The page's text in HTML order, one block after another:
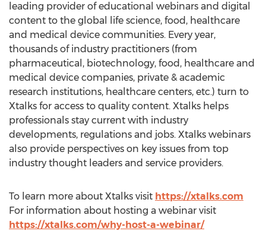
leading provider of educational webinars and digital
content to the global life science, food, healthcare
and medical device communities. Every year,
thousands of industry practitioners (from
pharmaceutical, biotechnology, food, healthcare and
medical device companies, private & academic
research institutions, healthcare centers, etc.) turn to
Xtalks for access to quality content. Xtalks helps
professionals stay current with industry
developments, regulations and jobs. Xtalks webinars
also provide perspectives on key issues from top
industry thought leaders and service providers.
To learn more about Xtalks visit https://xtalks.com
For information about hosting a webinar visit
https://xtalks.com/why-host-a-webinar/